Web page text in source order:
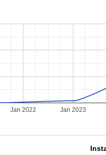
Jan 2022 Jan 2023